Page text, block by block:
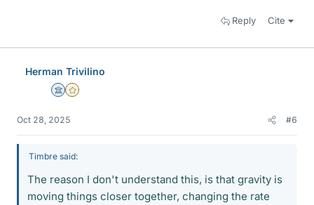
Reply Cite
Herman Trivilino
Science Advisor
Gold Member
Oct 28, 2025 #6
Timbre said:
The reason I don't understand this, is that gravity is
moving things closer together, changing the rate